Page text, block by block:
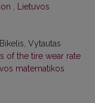
, Lietuvos
Vytautas
of the tire wear rate
matematikos